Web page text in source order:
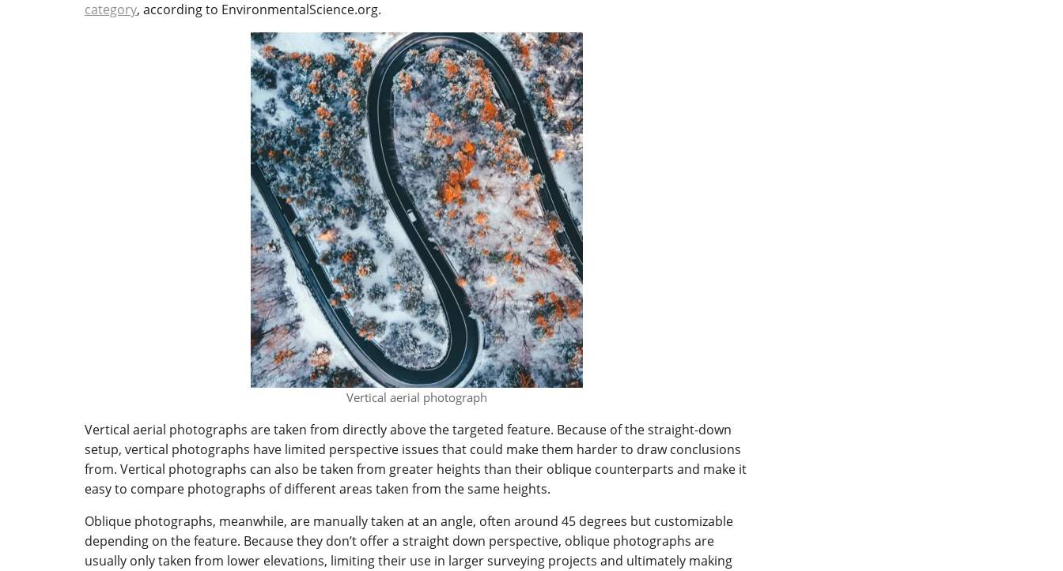
category, according to EnvironmentalScience.org.
Vertical aerial photograph
Vertical aerial photographs are taken from directly above the targeted feature. Because of the straight-down
setup, vertical photographs have limited perspective issues that could make them harder to draw conclusions
from. Vertical photographs can also be taken from greater heights than their oblique counterparts and make it
easy to compare photographs of different areas taken from the same heights.
Oblique photographs, meanwhile, are manually taken at an angle, often around 45 degrees but customizable
depending on the feature. Because they don’t offer a straight down perspective, oblique photographs are
usually only taken from lower elevations, limiting their use in larger surveying projects and ultimately making